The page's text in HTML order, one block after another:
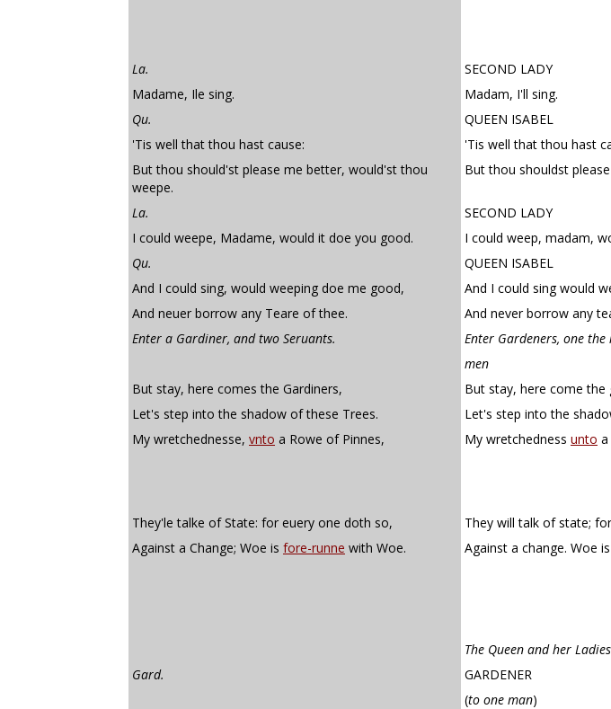
La.
SECOND LADY
Madame, Ile sing.
Madam, I'll sing.
Qu.
QUEEN ISABEL
'Tis well that thou hast cause:
'Tis well that thou hast
But thou should'st please me better, would'st thou
weepe.
But thou shouldst
La.
SECOND LADY
I could weepe, Madame, would it doe you good.
I could weep, madam,
Qu.
QUEEN ISABEL
And I could sing, would weeping doe me good,
And I could sing would
And neuer borrow any Teare of thee.
And never borrow any
Enter a Gardiner, and two Seruants.
Enter Gardeners, one
men
But stay, here comes the Gardiners,
But stay, here come the
Let's step into the shadow of these Trees.
Let's step into the
My wretchednesse, vnto a Rowe of Pinnes, My wretchedness unto
They'le talke of State: for euery one doth so, They will talk of state;
Against a Change; Woe is fore-runne with Woe. Against a change. Woe is
The Queen and her
Gard.
GARDENER
(to one man)